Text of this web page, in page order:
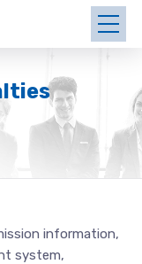
information,
system,